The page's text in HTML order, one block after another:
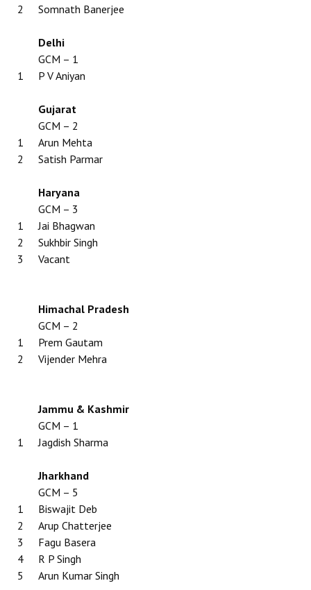
Jan Ekta Jan Adhikari Andolan
2
Somnath Banerjee
Delhi
GCM – 1
1
P V Aniyan
Gujarat
GCM – 2
1
Arun Mehta
2
Satish Parmar
Haryana
GCM – 3
1
Jai Bhagwan
2
Sukhbir Singh
3
Vacant
Himachal Pradesh
GCM – 2
1
Prem Gautam
2
Vijender Mehra
Jammu & Kashmir
GCM – 1
1
Jagdish Sharma
Jharkhand
GCM – 5
1
Biswajit Deb
2
Arup Chatterjee
3
Fagu Basera
4
R P Singh
5
Arun Kumar Singh